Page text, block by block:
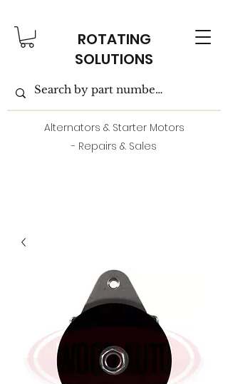
ROTATING
SOLUTIONS
Alternators & Starter Motors
- Repairs & Sales